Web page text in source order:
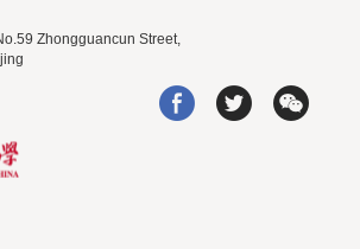
Zhongguancun Street,